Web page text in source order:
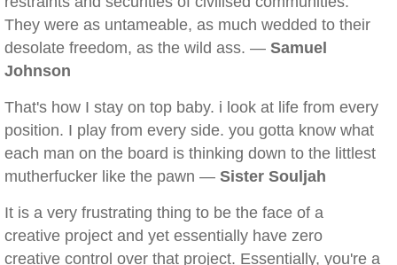
They were as untameable, as much wedded to their
desolate freedom, as the wild ass. — Samuel
Johnson
That's how I stay on top baby. i look at life from every
position. I play from every side. you gotta know what
each man on the board is thinking down to the littlest
mutherfucker like the pawn — Sister Souljah
It is a very frustrating thing to be the face of a
creative project and yet essentially have zero
creative control over that project. Essentially, you're a